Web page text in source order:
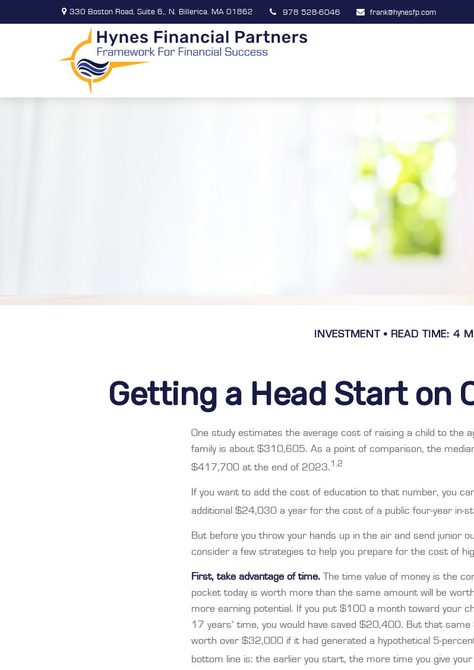
330 Boston Road, Suite 6,, N. Billerica, MA 01862 978 528-6046 frank@hynesfp.com
INVESTMENT READ TIME: 4
Getting a Head Start on
One study estimates the average cost of raising a child to the
family is about $310,605. As a point of comparison, the
$417,700 at the end of 2023. 1,2
If you want to add the cost of education to that number, you
additional $24,030 a year for the cost of a public four-year in-
But before you throw your hands up in the air and send junior
consider a few strategies to help you prepare for the cost of
First, take advantage of time. The time value of money is the
pocket today is worth more than the same amount will be
more earning potential. If you put $100 a month toward your
17 years’ time, you would have saved $20,400. But that
worth over $32,000 if it had generated a hypothetical 5-
bottom line is: the earlier you start, the more time you give